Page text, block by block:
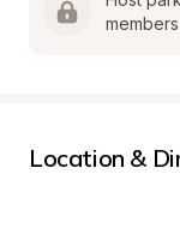
Location &